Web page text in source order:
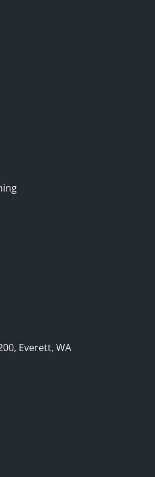
Everett, WA